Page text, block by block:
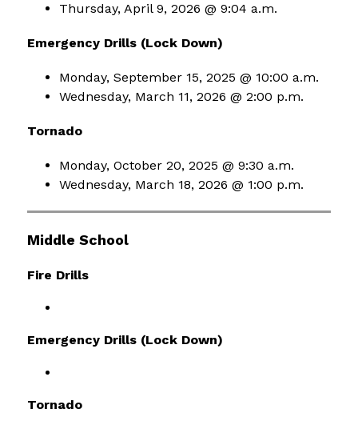
Thursday, April 9, 2026 @ 9:04 a.m.
Emergency Drills (Lock Down)
Monday, September 15, 2025 @ 10:00 a.m.
Wednesday, March 11, 2026 @ 2:00 p.m.
Tornado
Monday, October 20, 2025 @ 9:30 a.m.
Wednesday, March 18, 2026 @ 1:00 p.m.
Middle School
Fire Drills
Emergency Drills (Lock Down)
Tornado